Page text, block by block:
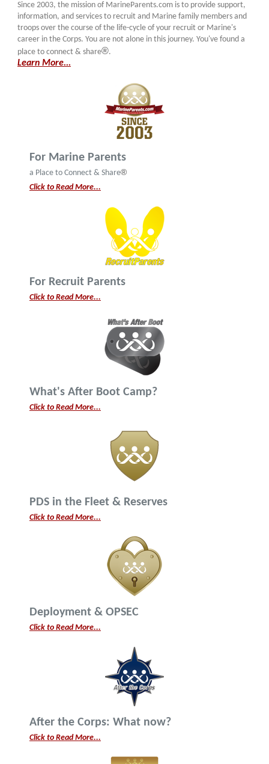
Since 2003, the mission of MarineParents.com is to provide support,
information, and services to recruit and Marine family members and
troops over the course of the life-cycle of your recruit or Marine's
career in the Corps. You are not alone in this journey. You've found a
place to connect & share®.
Learn More...
For Marine Parents
a Place to Connect & Share®
Click to Read More...
For Recruit Parents
Click to Read More...
What's After Boot Camp?
Click to Read More...
PDS in the Fleet & Reserves
Click to Read More...
Deployment & OPSEC
Click to Read More...
After the Corps: What now?
Click to Read More...